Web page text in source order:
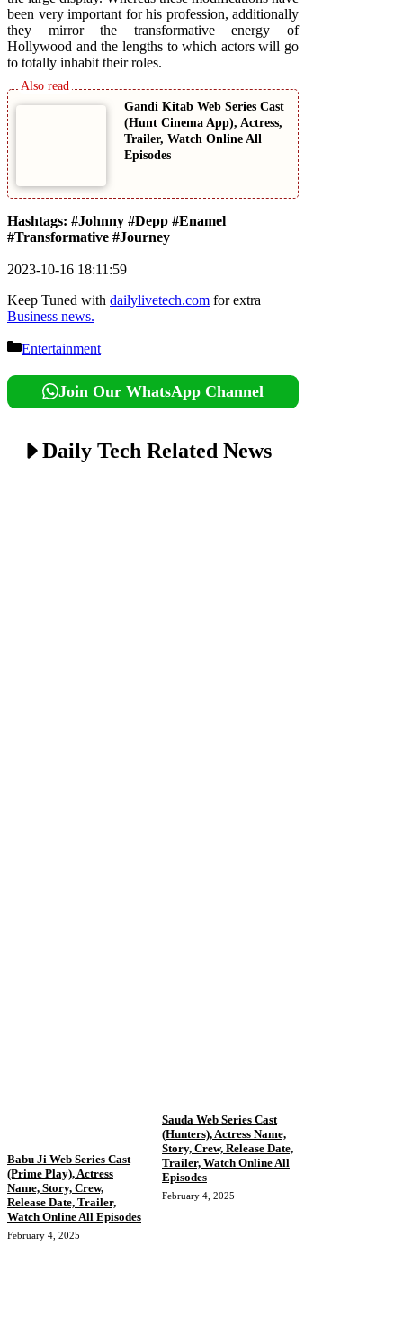
been very important for his profession, additionally
they mirror the transformative energy of
Hollywood and the lengths to which actors will go
to totally inhabit their roles.
Gandi Kitab Web Series Cast
(Hunt Cinema App), Actress,
Trailer, Watch Online All
Episodes
Hashtags: #Johnny #Depp #Enamel
#Transformative #Journey
2023-10-16 18:11:59
Keep Tuned with dailylivetech.com for extra
Business news.
Categories
Entertainment
Join Our WhatsApp Channel
Daily Tech Related News
Babu Ji Web Series Cast
(Prime Play), Actress
Name, Story, Crew,
Release Date, Trailer,
Watch Online All Episodes
February 4, 2025
Sauda Web Series Cast
(Hunters), Actress Name,
Story, Crew, Release Date,
Trailer, Watch Online All
Episodes
February 4, 2025